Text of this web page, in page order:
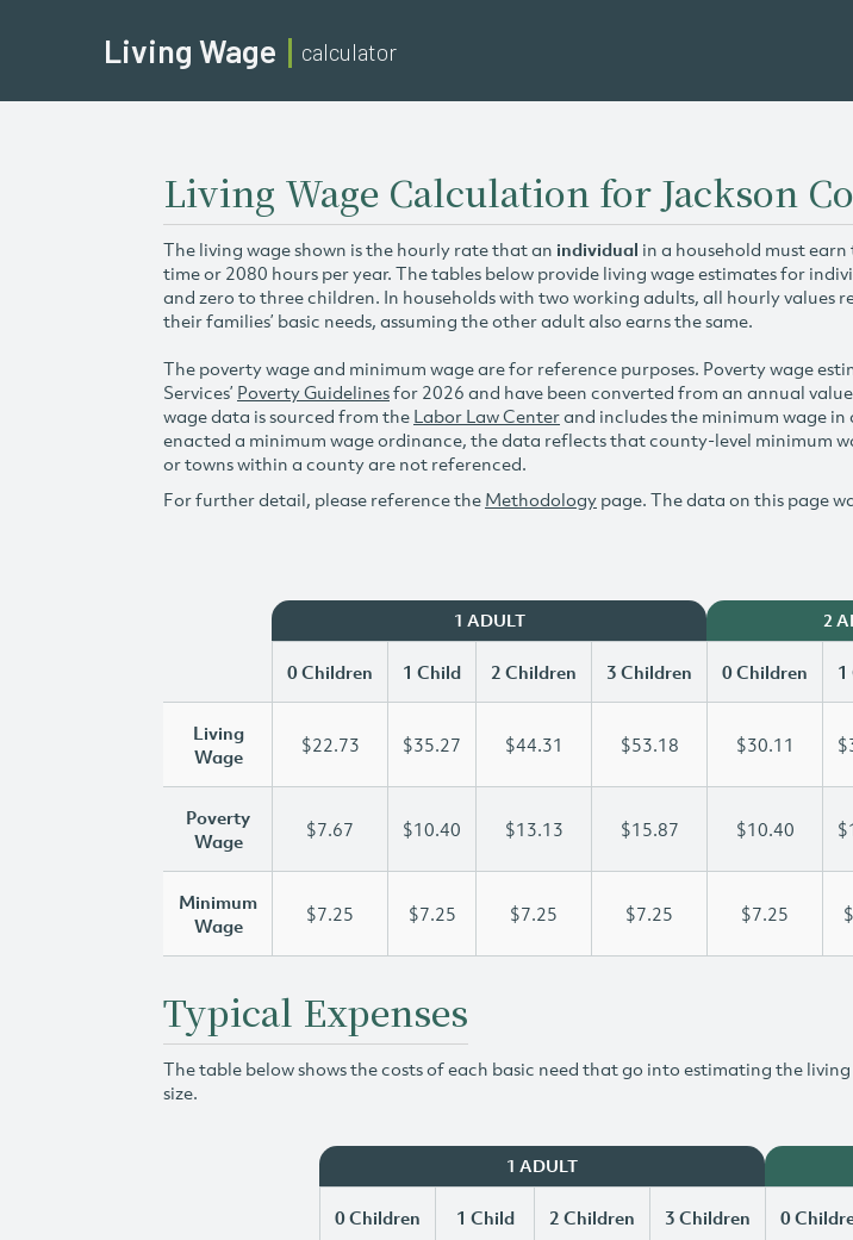
Living Wage calculator
Living Wage Calculation for Jackson
The living wage shown is the hourly rate that an individual in a household must
time or 2080 hours per year. The tables below provide living wage estimates for
and zero to three children. In households with two working adults, all hourly
their families’ basic needs, assuming the other adult also earns the same.
The poverty wage and minimum wage are for reference purposes. Poverty wage
Services’ Poverty Guidelinesfor 2026 and have been converted from an annual
wage data is sourced from the Labor Law Centerand includes the minimum wage
enacted a minimum wage ordinance, the data reflects that county-level minimum
or towns within a county are not referenced.
For further detail, please reference the Methodology page. The data on this page
1 ADULT 2
0 Children 1 Child 2 Children 3 Children 0 Children 1
Living
Wage
$22.73 $35.27 $44.31 $53.18 $30.11
Poverty
Wage
$7.67 $10.40 $13.13 $15.87 $10.40
Minimum
Wage
$7.25 $7.25 $7.25 $7.25 $7.25
Typical Expenses
The table below shows the costs of each basic need that go into estimating the
size.
1 ADULT
0 Children 1 Child 2 Children 3 Children 0